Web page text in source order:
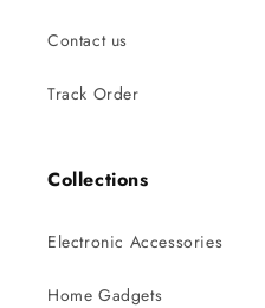
Contact us
Track Order
Collections
Electronic Accessories
Home Gadgets